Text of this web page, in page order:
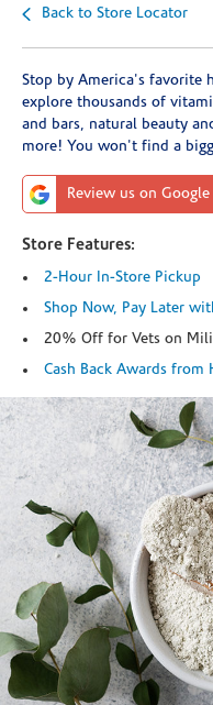
Back to Store Locator
Stop by America's favorite
explore thousands of
and bars, natural beauty
more! You won't find a
Review us on Google
Store Features:
2-Hour In-Store Pickup
Shop Now, Pay Later
20% Off for Vets on
Cash Back Awards